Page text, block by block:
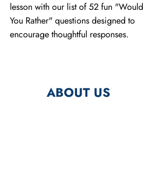
lesson with our list of 52 fun "Would
You Rather" questions designed to
encourage thoughtful responses.
ABOUT US